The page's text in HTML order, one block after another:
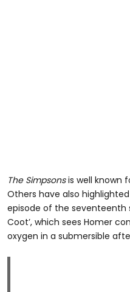
The Simpsonsis well known
Others have also
episode of the seventeenth
Coot’, which sees Homer
oxygen in a submersible